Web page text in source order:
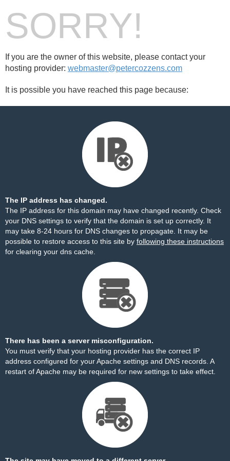
SORRY!
If you are the owner of this website, please contact your
hosting provider: webmaster@petercozzens.com
It is possible you have reached this page because:
The IP address has changed.
The IP address for this domain may have changed recently. Check
your DNS settings to verify that the domain is set up correctly. It
may take 8-24 hours for DNS changes to propagate. It may be
possible to restore access to this site by following these instructions
for clearing your dns cache.
There has been a server misconfiguration.
You must verify that your hosting provider has the correct IP
address configured for your Apache settings and DNS records. A
restart of Apache may be required for new settings to take effect.